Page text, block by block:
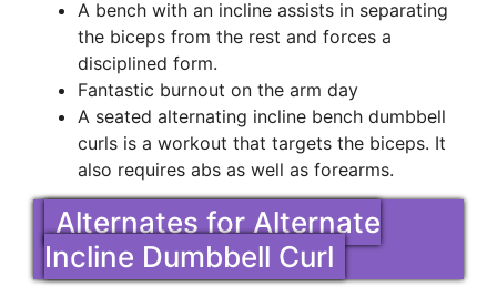
A bench with an incline assists in separating
the biceps from the rest and forces a
disciplined form.
Fantastic burnout on the arm day
A seated alternating incline bench dumbbell
curls is a workout that targets the biceps. It
also requires abs as well as forearms.
Alternates for Alternate
Incline Dumbbell Curl